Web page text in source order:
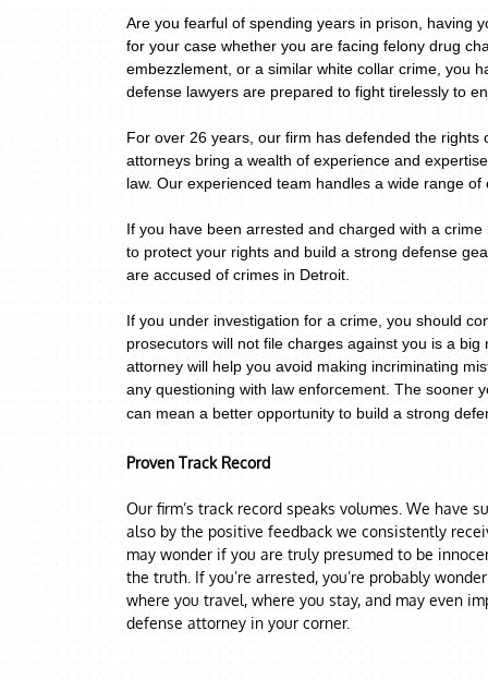
Are you fearful of spending years in prison, having
for your case whether you are facing felony drug
embezzlement, or a similar white collar crime, you
defense lawyers are prepared to fight tirelessly to
For over 26 years, our firm has defended the
attorneys bring a wealth of experience and
law. Our experienced team handles a wide range
If you have been arrested and charged with a
to protect your rights and build a strong defense
are accused of crimes in Detroit.
If you under investigation for a crime, you should
prosecutors will not file charges against you is a big
attorney will help you avoid making incriminating
any questioning with law enforcement. The sooner
can mean a better opportunity to build a strong
Proven Track Record
Our firm’s track record speaks volumes. We
also by the positive feedback we consistently
may wonder if you are truly presumed to be
the truth. If you’re arrested, you’re probably
where you travel, where you stay, and may even
defense attorney in your corner.